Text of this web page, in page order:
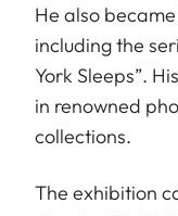
He also
including the
York Sleeps”.
in renowned
collections.
The exhibition